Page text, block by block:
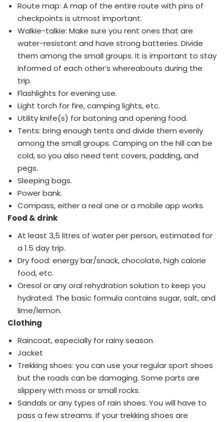
Route map: A map of the entire route with pins of
checkpoints is utmost important.
Walkie-talkie: Make sure you rent ones that are
water-resistant and have strong batteries. Divide
them among the small groups. It is important to stay
informed of each other’s whereabouts during the
trip.
Flashlights for evening use.
Light torch for fire, camping lights, etc.
Utility knife(s) for batoning and opening food.
Tents: bring enough tents and divide them evenly
among the small groups. Camping on the hill can be
cold, so you also need tent covers, padding, and
pegs.
Sleeping bags.
Power bank.
Compass, either a real one or a mobile app works.
Food & drink
At least 3,5 litres of water per person, estimated for
a 1.5 day trip.
Dry food: energy bar/snack, chocolate, high calorie
food, etc.
Oresol or any oral rehydration solution to keep you
hydrated. The basic formula contains sugar, salt, and
lime/lemon.
Clothing
Raincoat, especially for rainy season.
Jacket
Trekking shoes: you can use your regular sport shoes
but the roads can be damaging. Some parts are
slippery with moss or small rocks.
Sandals or any types of rain shoes. You will have to
pass a few streams. If your trekking shoes are